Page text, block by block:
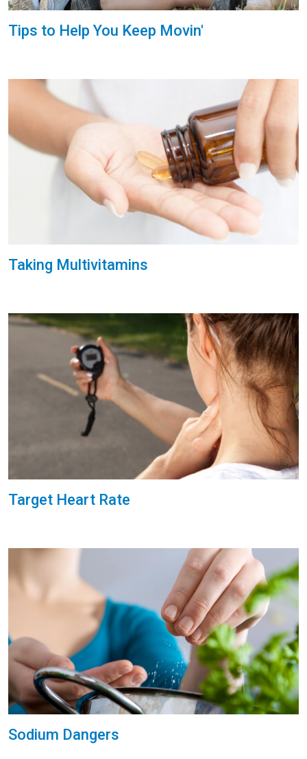
Tips to Help You Keep Movin'
Taking Multivitamins
Target Heart Rate
Sodium Dangers